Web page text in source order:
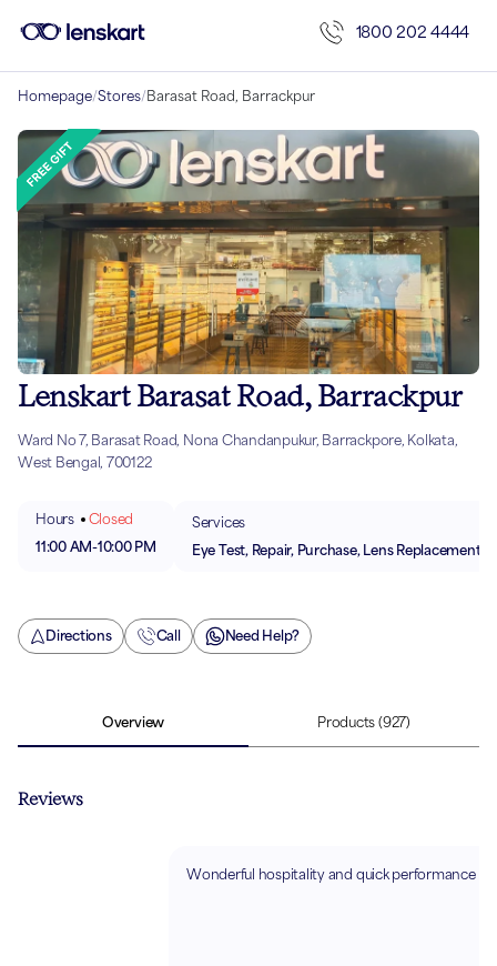
1800 202 4444
Homepage/Stores/Barasat Road, Barrackpur
Lenskart Barasat Road, Barrackpur
Ward No 7, Barasat Road, Nona Chandanpukur, Barrackpore, Kolkata,
West Bengal, 700122
Hours
Closed
11:00 AM-10:00 PM
Services
Eye Test, Repair, Purchase, Lens Replacement
Directions Call Need Help?
Overview Products (927)
Reviews
Wonderful hospitality and quick performance 😊